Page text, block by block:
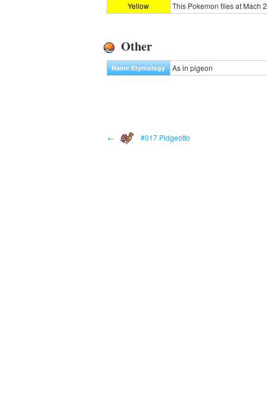
Yellow
This Pokemon flies at Mach
Other
Name Etymology As in pigeon
← #017 Pidgeotto